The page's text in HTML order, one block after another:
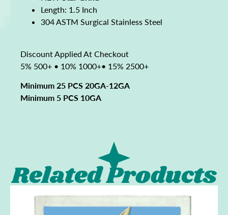
Length: 1.5 Inch
304 ASTM Surgical Stainless Steel
Discount Applied At Checkout
5% 500+ • 10% 1000+• 15% 2500+
Minimum 25 PCS 20GA-12GA
Minimum 5 PCS 10GA
Related Products